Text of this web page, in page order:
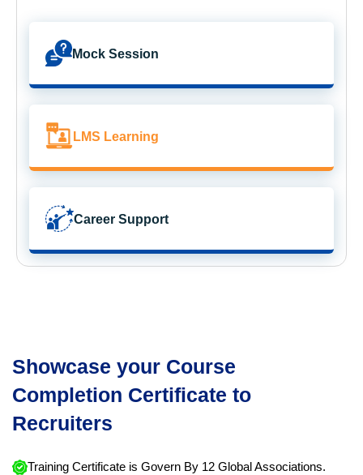
Mock Session
LMS Learning
Career Support
Showcase your Course
Completion Certificate to
Recruiters
Training Certificate is Govern By 12 Global Associations.